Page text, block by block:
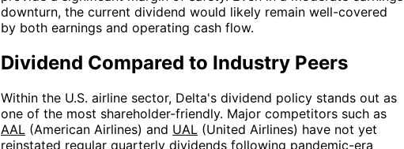
downturn, the current dividend would likely remain well-covered
by both earnings and operating cash flow.
Dividend Compared to Industry Peers
Within the U.S. airline sector, Delta's dividend policy stands out as
one of the most shareholder-friendly. Major competitors such as
AAL (American Airlines) and UAL (United Airlines) have not yet
reinstated regular quarterly dividends following pandemic-era